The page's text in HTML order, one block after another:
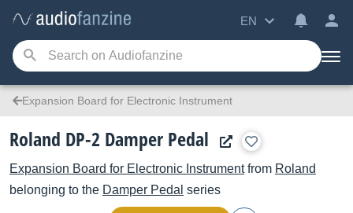
EN
Expansion Board for Electronic Instrument
Roland DP-2 Damper Pedal
Expansion Board for Electronic Instrumentfrom Roland
belonging to the Damper Pedal series